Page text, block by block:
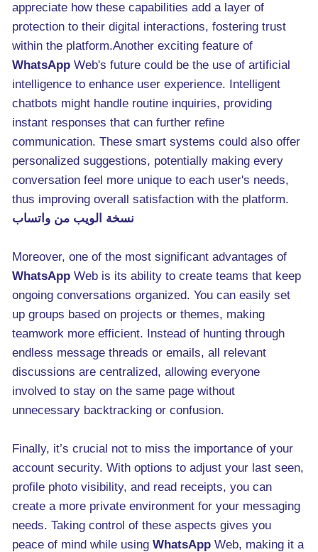
appreciate how these capabilities add a layer of
protection to their digital interactions, fostering trust
within the platform.Another exciting feature of
WhatsApp Web's future could be the use of artificial
intelligence to enhance user experience. Intelligent
chatbots might handle routine inquiries, providing
instant responses that can further refine
communication. These smart systems could also offer
personalized suggestions, potentially making every
conversation feel more unique to each user's needs,
thus improving overall satisfaction with the platform.
نسخة الويب من واتساب
Moreover, one of the most significant advantages of
WhatsApp Web is its ability to create teams that keep
ongoing conversations organized. You can easily set
up groups based on projects or themes, making
teamwork more efficient. Instead of hunting through
endless message threads or emails, all relevant
discussions are centralized, allowing everyone
involved to stay on the same page without
unnecessary backtracking or confusion.
Finally, it’s crucial not to miss the importance of your
account security. With options to adjust your last seen,
profile photo visibility, and read receipts, you can
create a more private environment for your messaging
needs. Taking control of these aspects gives you
peace of mind while using WhatsApp Web, making it a